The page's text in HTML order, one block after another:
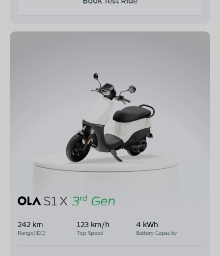
242 km
Range(IDC)
123 km/h
Top Speed
4 kWh
Battery Capacity